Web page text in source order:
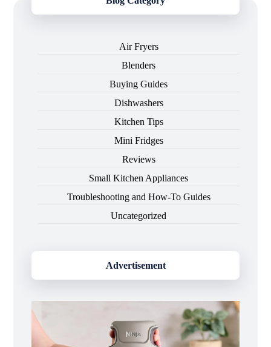
Air Fryers
Blenders
Buying Guides
Dishwashers
Kitchen Tips
Mini Fridges
Reviews
Small Kitchen Appliances
Troubleshooting and How-To Guides
Uncategorized
Advertisement